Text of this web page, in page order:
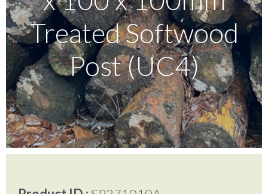
Testimonials
FAQ’S
Contact Us
Treated Softwood
Post (UC4)